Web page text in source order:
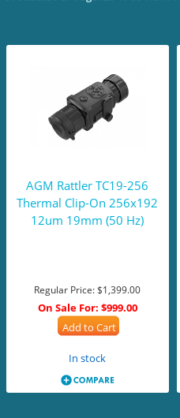
AGM Rattler TC19-256
Thermal Clip-On 256x192
12um 19mm (50 Hz)
Regular Price:$1,399.00
On Sale For: $999.00
Add to Cart
In stock